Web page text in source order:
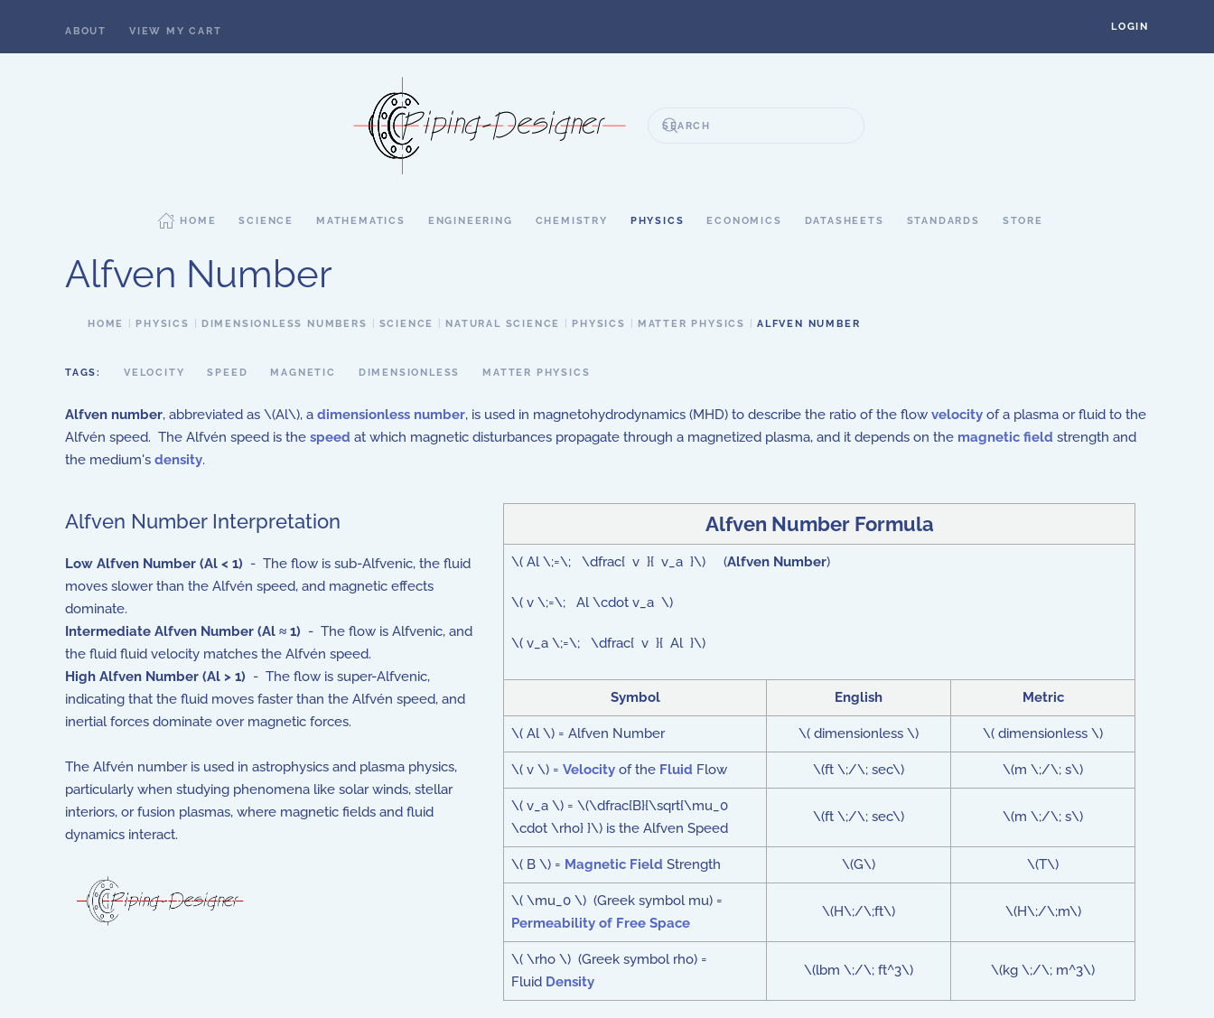
ABOUT VIEW MY CART LOGIN
HOME SCIENCE MATHEMATICS ENGINEERING CHEMISTRY PHYSICS ECONOMICS DATASHEETS STANDARDS STORE
Alfven Number
HOME PHYSICS DIMENSIONLESS NUMBERS SCIENCE NATURAL SCIENCE PHYSICS MATTER PHYSICS ALFVEN NUMBER
TAGS: VELOCITY SPEED MAGNETIC DIMENSIONLESS MATTER PHYSICS
Alfven number, abbreviated as \(Al\), a dimensionless number, is used in magnetohydrodynamics (MHD) to describe the ratio of the flow velocity of a plasma or fluid to the
Alfvén speed. The Alfvén speed is the speed at which magnetic disturbances propagate through a magnetized plasma, and it depends on the magnetic field strength and
the medium's density.
Alfven Number Formula
\( Al \;=\; \dfrac{ v }{ v_a }\) (Alfven Number)
\( v \;=\; Al \cdot v_a \)
\( v_a \;=\; \dfrac{ v }{ Al }\)
Symbol English Metric
\( Al \) = Alfven Number \( dimensionless \) \( dimensionless \)
\( v \) = Velocityof the Fluid Flow \(ft \;/\; sec\) \(m \;/\; s\)
\( v_a \) = \(\dfrac{B}{\sqrt{\mu_0
\cdot \rho} }\) is the Alfven Speed
\(ft \;/\; sec\) \(m \;/\; s\)
\( B \) = Magnetic Field Strength \(G\) \(T\)
\( \mu_0 \) (Greek symbol mu) =
Permeability of Free Space
\(H\;/\;ft\) \(H\;/\;m\)
\( \rho \) (Greek symbol rho) =
Fluid Density
\(lbm \;/\; ft^3\) \(kg \;/\; m^3\)
Alfven Number Interpretation
Low Alfven Number (Al < 1) - The flow is sub-Alfvenic, the fluid
moves slower than the Alfvén speed, and magnetic effects
dominate.
Intermediate Alfven Number (Al ≈ 1) - The flow is Alfvenic, and
the fluid fluid velocity matches the Alfvén speed.
High Alfven Number (Al > 1) - The flow is super-Alfvenic,
indicating that the fluid moves faster than the Alfvén speed, and
inertial forces dominate over magnetic forces.
The Alfvén number is used in astrophysics and plasma physics,
particularly when studying phenomena like solar winds, stellar
interiors, or fusion plasmas, where magnetic fields and fluid
dynamics interact.